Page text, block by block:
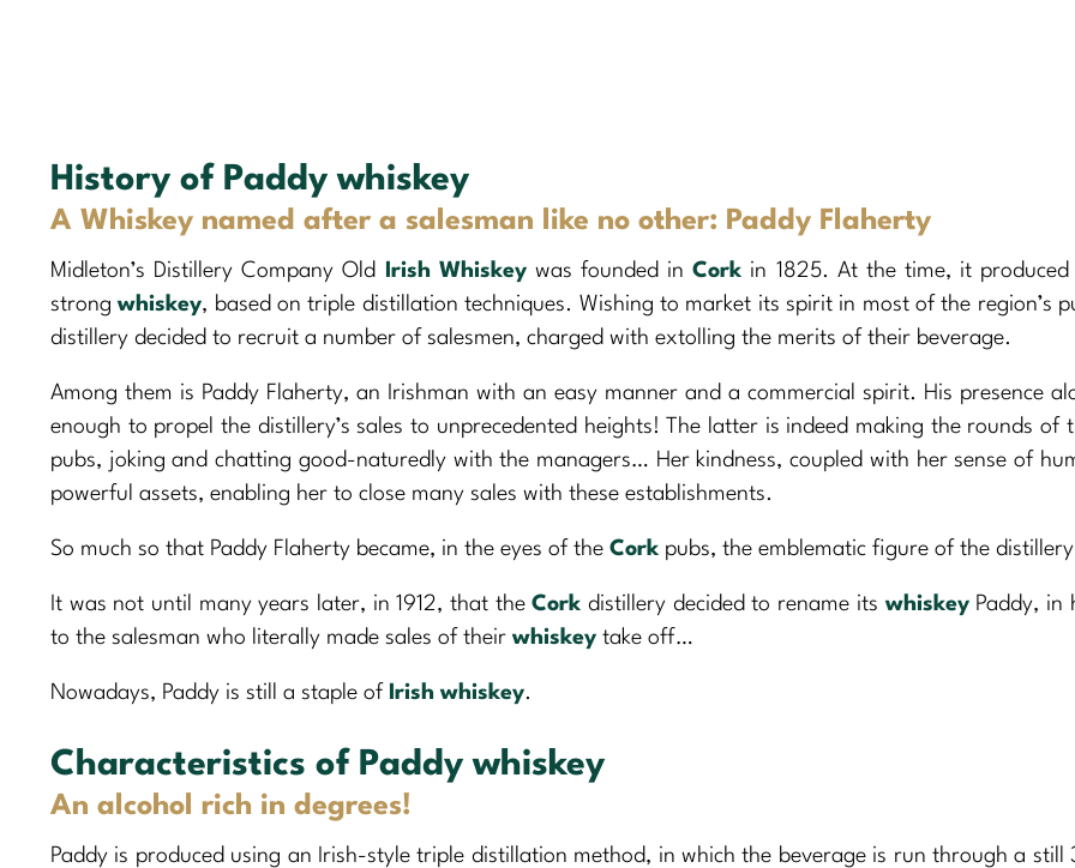
History of Paddy whiskey
A Whiskey named after a salesman like no other: Paddy Flaherty
Midleton’s Distillery Company Old Irish Whiskeywas founded inCork in 1825. At the time, it
strongwhiskey, based on triple distillation techniques. Wishing to market its spirit in most of the region’s
distillery decided to recruit a number of salesmen, charged with extolling the merits of their beverage.
Among them is Paddy Flaherty, an Irishman with an easy manner and a commercial spirit. His presence
enough to propel the distillery’s sales to unprecedented heights! The latter is indeed making the rounds of
pubs, joking and chatting good-naturedly with the managers… Her kindness, coupled with her sense of
powerful assets, enabling her to close many sales with these establishments.
So much so that Paddy Flaherty became, in the eyes of the Cork pubs, the emblematic figure of the
It was not until many years later, in 1912, that theCork distillery decided to rename its whiskeyPaddy, in
to the salesman who literally made sales of their whiskey take off…
Nowadays, Paddy is still a staple of Irish whiskey.
Characteristics of Paddy whiskey
An alcohol rich in degrees!
Paddy is produced using an Irish-style triple distillation method, in which the beverage is run through a still